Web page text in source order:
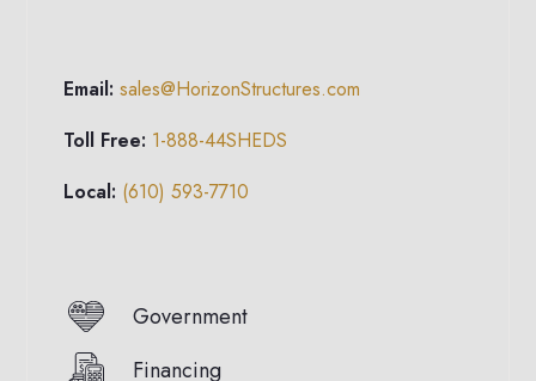
Email:sales@HorizonStructures.com
Toll Free: 1-888-44SHEDS
Local: (610) 593-7710
Government
Financing